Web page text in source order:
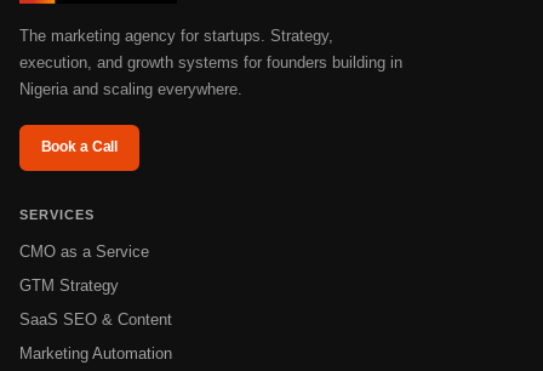
The marketing agency for startups. Strategy,
execution, and growth systems for founders building in
Nigeria and scaling everywhere.
Book a Call
SERVICES
CMO as a Service
GTM Strategy
SaaS SEO & Content
Marketing Automation